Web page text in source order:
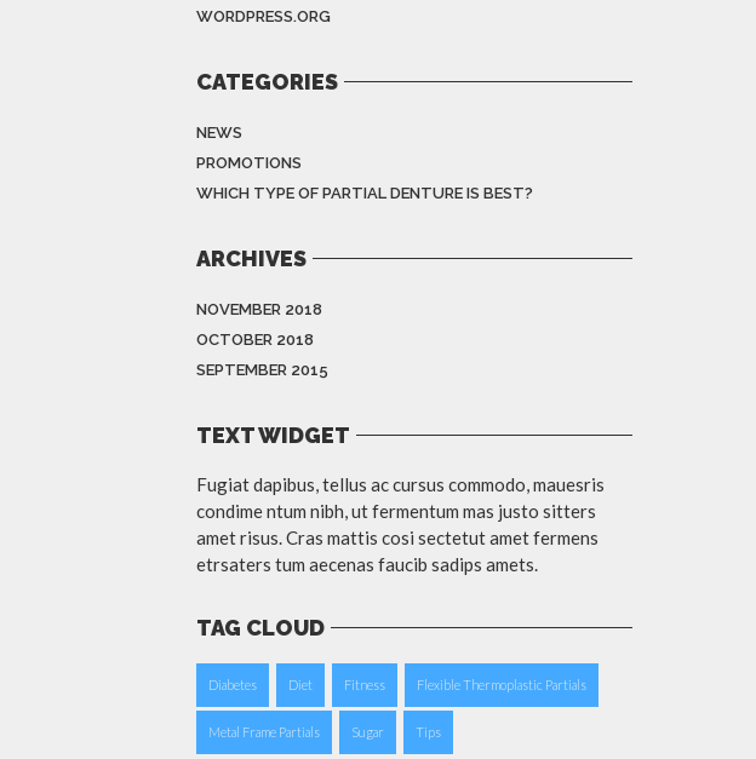
WORDPRESS.ORG
CATEGORIES
NEWS
PROMOTIONS
WHICH TYPE OF PARTIAL DENTURE IS BEST?
ARCHIVES
NOVEMBER 2018
OCTOBER 2018
SEPTEMBER 2015
TEXT WIDGET
Fugiat dapibus, tellus ac cursus commodo, mauesris
condime ntum nibh, ut fermentum mas justo sitters
amet risus. Cras mattis cosi sectetut amet fermens
etrsaters tum aecenas faucib sadips amets.
TAG CLOUD
Diabetes Diet Fitness Flexible Thermoplastic Partials
Metal Frame Partials Sugar Tips